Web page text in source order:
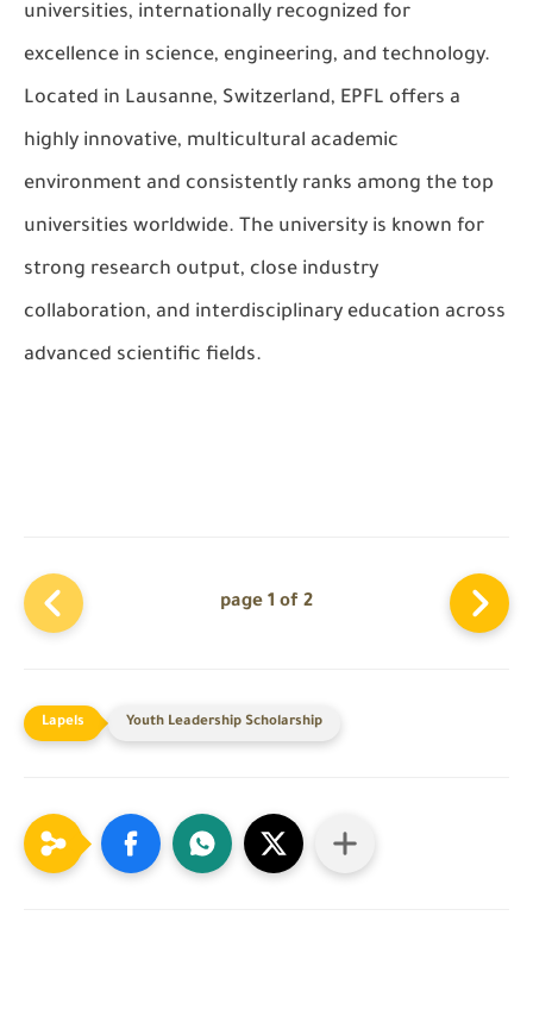
universities, internationally recognized for
excellence in science, engineering, and technology.
Located in Lausanne, Switzerland, EPFL offers a
highly innovative, multicultural academic
environment and consistently ranks among the top
universities worldwide. The university is known for
strong research output, close industry
collaboration, and interdisciplinary education across
advanced scientific fields.
page 1 of 2
Youth Leadership Scholarship